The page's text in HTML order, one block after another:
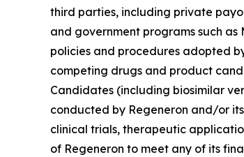
third parties, including private
and government programs such
policies and procedures adopted
competing drugs and product
Candidates (including biosimilar
conducted by Regeneron and/or
clinical trials, therapeutic
of Regeneron to meet any of its